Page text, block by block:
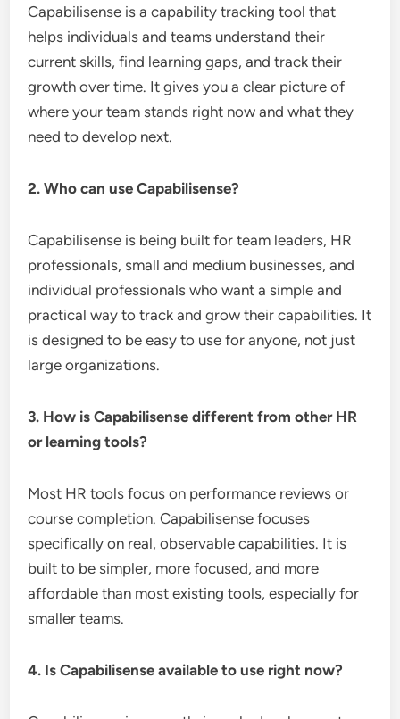
Capabilisense is a capability tracking tool that
helps individuals and teams understand their
current skills, find learning gaps, and track their
growth over time. It gives you a clear picture of
where your team stands right now and what they
need to develop next.
2. Who can use Capabilisense?
Capabilisense is being built for team leaders, HR
professionals, small and medium businesses, and
individual professionals who want a simple and
practical way to track and grow their capabilities. It
is designed to be easy to use for anyone, not just
large organizations.
3. How is Capabilisense different from other HR
or learning tools?
Most HR tools focus on performance reviews or
course completion. Capabilisense focuses
specifically on real, observable capabilities. It is
built to be simpler, more focused, and more
affordable than most existing tools, especially for
smaller teams.
4. Is Capabilisense available to use right now?